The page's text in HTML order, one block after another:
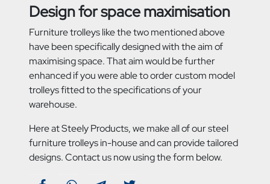
Design for space maximisation
Furniture trolleys like the two mentioned above
have been specifically designed with the aim of
maximising space. That aim would be further
enhanced if you were able to order custom model
trolleys fitted to the specifications of your
warehouse.
Here at Steely Products, we make all of our steel
furniture trolleys in-house and can provide tailored
designs. Contact us now using the form below.